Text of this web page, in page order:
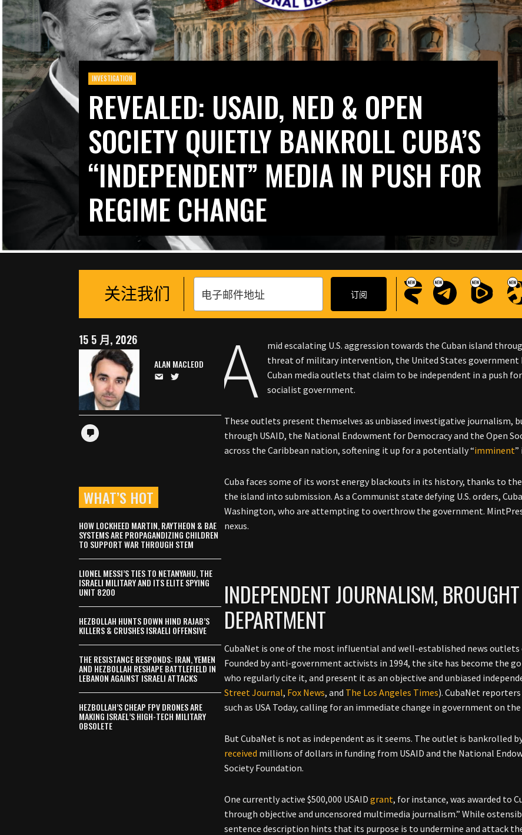
INVESTIGATION
REVEALED: USAID, NED & OPEN
SOCIETY QUIETLY BANKROLL CUBA’S
“INDEPENDENT” MEDIA IN PUSH FOR
REGIME CHANGE
关注我们
A
mid escalating U.S. aggression towards the Cuban island
threat of military intervention, the United States government
Cuban media outlets that claim to be independent in a push
socialist government.
These outlets present themselves as unbiased investigative journalism,
through USAID, the National Endowment for Democracy and the Open
across the Caribbean nation, softening it up for a potentially “imminent
Cuba faces some of its worst energy blackouts in its history, thanks to
the island into submission. As a Communist state defying U.S. orders,
Washington, who are attempting to overthrow the government.
nexus.
INDEPENDENT JOURNALISM,
DEPARTMENT
CubaNet is one of the most influential and well-established news outlets
Founded by anti-government activists in 1994, the site has become the
who regularly cite it, and present it as an objective and unbiased
Street Journal, Fox News, and The Los Angeles Times). CubaNet
such as USA Today, calling for an immediate change in government on
But CubaNet is not as independent as it seems. The outlet is bankrolled
received millions of dollars in funding from USAID and the National
Society Foundation.
One currently active $500,000 USAIDgrant, for instance, was awarded to
through objective and uncensored multimedia journalism.” While
sentence description hints that its purpose is to undermine and attack
15 5 月, 2026
ALAN MACLEOD
WHAT’S HOT
HOW LOCKHEED MARTIN, RAYTHEON & BAE
SYSTEMS ARE PROPAGANDIZING CHILDREN
TO SUPPORT WAR THROUGH STEM
LIONEL MESSI’S TIES TO NETANYAHU, THE
ISRAELI MILITARY AND ITS ELITE SPYING
UNIT 8200
HEZBOLLAH HUNTS DOWN HIND RAJAB’S
KILLERS & CRUSHES ISRAELI OFFENSIVE
THE RESISTANCE RESPONDS: IRAN, YEMEN
AND HEZBOLLAH RESHAPE BATTLEFIELD IN
LEBANON AGAINST ISRAELI ATTACKS
HEZBOLLAH’S CHEAP FPV DRONES ARE
MAKING ISRAEL’S HIGH-TECH MILITARY
OBSOLETE